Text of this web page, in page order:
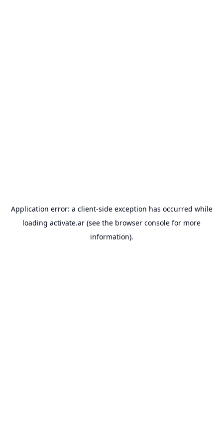
Application error: a client-side exception has occurred while
loading activate.ar (see the browser console for more
information).